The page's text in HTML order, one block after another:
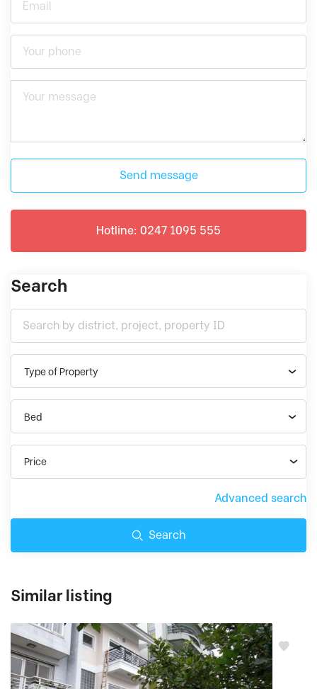
Send message
Hotline: 0247 1095 555
Search
Type of Property
Bed
Price
Advanced search
Search
Similar listing